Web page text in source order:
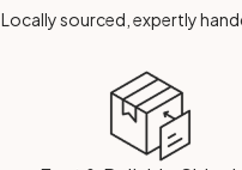
Locally sourced, expertly